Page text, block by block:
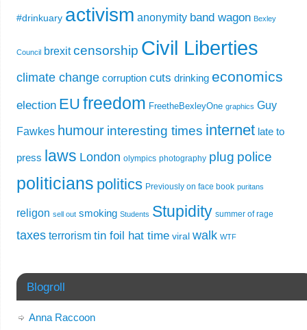
#drinkuary activism anonymity band wagon Bexley
Council brexit censorship Civil Liberties
climate change corruption cuts drinking economics
election EU freedom FreetheBexleyOne graphics Guy
Fawkes humour interesting times internet late to
press laws London olympics photography plug police
politicians politics Previously on face book puritans
religon sell out smoking Students Stupidity summer of rage
taxes terrorism tin foil hat time viral walk WTF
Blogroll
Anna Raccoon